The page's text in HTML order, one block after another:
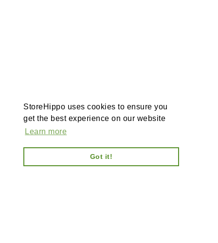
StoreHippo uses cookies to ensure you
get the best experience on our website
Learn more
Got it!